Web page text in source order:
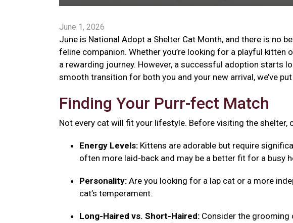
June 1, 2026
June is National Adopt a Shelter Cat Month, and there is no
feline companion. Whether you’re looking for a playful kitten
a rewarding journey. However, a successful adoption starts
smooth transition for both you and your new arrival, we’ve
Finding Your Purr-fect Match
Not every cat will fit your lifestyle. Before visiting the shelter,
Energy Levels: Kittens are adorable but require
often more laid-back and may be a better fit for a busy
Personality: Are you looking for a lap cat or a more
cat’s temperament.
Long-Haired vs. Short-Haired: Consider the